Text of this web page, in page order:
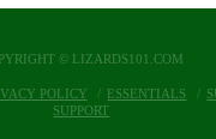
© LIZARDS101.COM
POLICY ESSENTIALS
SUPPORT